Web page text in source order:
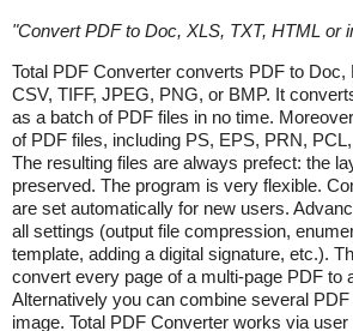
"Convert PDF to Doc, XLS, TXT, HTML or
Total PDF Converter converts PDF to Doc,
CSV, TIFF, JPEG, PNG, or BMP. It
as a batch of PDF files in no time.
of PDF files, including PS, EPS, PRN,
The resulting files are always prefect: the
preserved. The program is very flexible.
are set automatically for new users.
all settings (output file compression,
template, adding a digital signature, etc.).
convert every page of a multi-page PDF to
Alternatively you can combine several
image. Total PDF Converter works via